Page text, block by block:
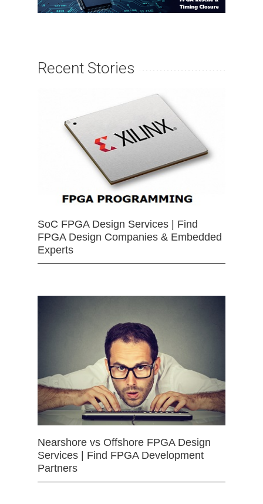
Recent Stories
SoC FPGA Design Services | Find
FPGA Design Companies & Embedded
Experts
Nearshore vs Offshore FPGA Design
Services | Find FPGA Development
Partners